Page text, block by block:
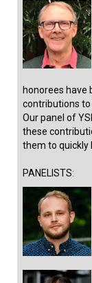
honorees have
contributions to
Our panel of
these
them to quickly
PANELISTS: